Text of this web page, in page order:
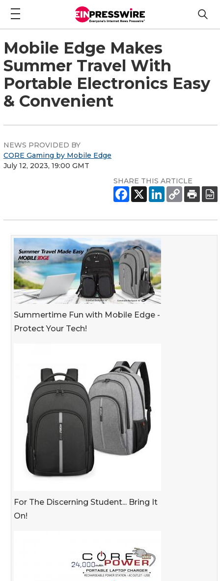
Mobile Edge Makes
Summer Travel With
Portable Electronics Easy
& Convenient
NEWS PROVIDED BY
CORE Gaming by Mobile Edge
July 12, 2023, 19:00 GMT
SHARE THIS ARTICLE
Summertime Fun with Mobile Edge -
Protect Your Tech!
For The Discerning Student... Bring It
On!